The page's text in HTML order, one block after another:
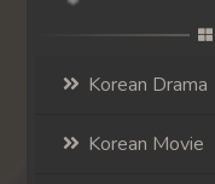
Korean Drama
Korean Movie